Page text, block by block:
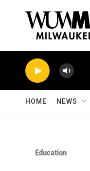
HOME NEWS
Education